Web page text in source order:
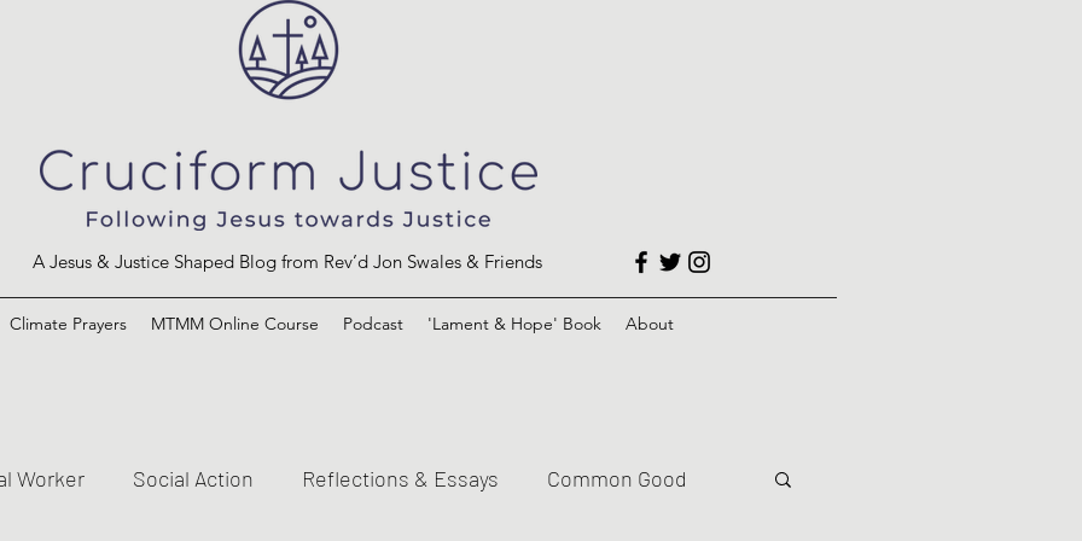
A Jesus & Justice Shaped Blog from Rev’d Jon Swales & Friends
Climate Prayers MTMM Online Course Podcast 'Lament & Hope' Book About
Worker Social Action Reflections & Essays Common Good